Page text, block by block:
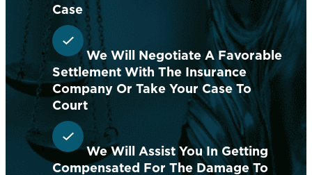
Case
We Will Negotiate A Favorable
Settlement With The Insurance
Company Or Take Your Case To
Court
We Will Assist You In Getting
Compensated For The Damage To